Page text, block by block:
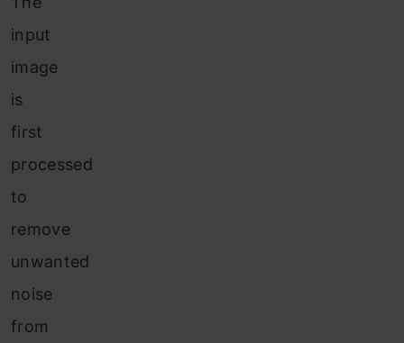
input
image
is
first
processed
to
remove
unwanted
noise
from